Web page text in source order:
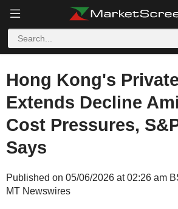
Hong Kong's
Extends Decline
Cost Pressures,
Says
Published on 05/06/2026 at 02:26 am
MT Newswires